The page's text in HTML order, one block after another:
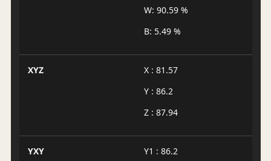
W: 90.59 %
B: 5.49 %
XYZ
X : 81.57
Y : 86.2
Z : 87.94
YXY
Y1 : 86.2